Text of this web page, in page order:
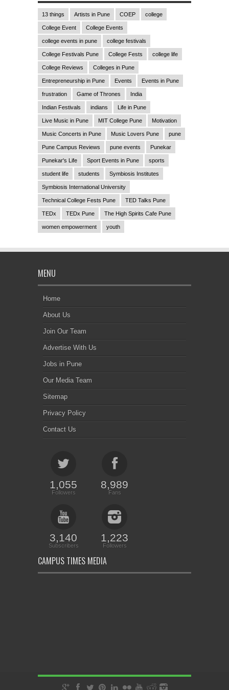
13 things Artists in Pune COEP college
College Event College Events
college events in pune college festivals
College Festivals Pune College Fests college life
College Reviews Colleges in Pune
Entrepreneurship in Pune Events Events in Pune
frustration Game of Thrones India
Indian Festivals indians Life in Pune
Live Music in Pune MIT College Pune Motivation
Music Concerts in Pune Music Lovers Pune pune
Pune Campus Reviews pune events Punekar
Punekar's Life Sport Events in Pune sports
student life students Symbiosis Institutes
Symbiosis International University
Technical College Fests Pune TED Talks Pune
TEDx TEDx Pune The High Spirits Cafe Pune
women empowerment youth
MENU
Home
About Us
Join Our Team
Advertise With Us
Jobs in Pune
Our Media Team
Sitemap
Privacy Policy
Contact Us
1,055
Followers
8,989
Fans
3,140
Subscribers
1,223
Followers
CAMPUS TIMES MEDIA